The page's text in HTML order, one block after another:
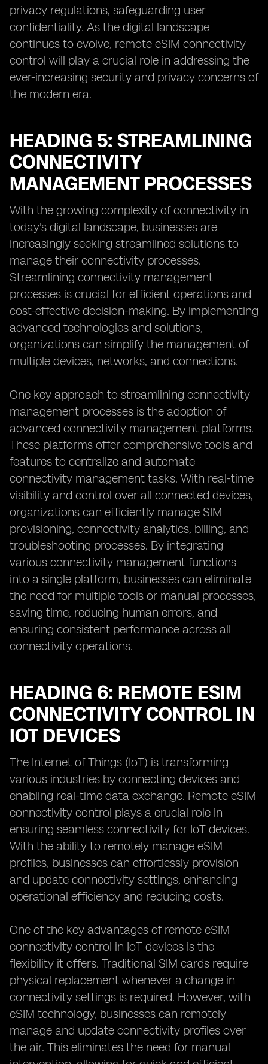
privacy regulations, safeguarding user
confidentiality. As the digital landscape
continues to evolve, remote eSIM connectivity
control will play a crucial role in addressing the
ever-increasing security and privacy concerns of
the modern era.
HEADING 5: STREAMLINING
CONNECTIVITY
MANAGEMENT PROCESSES
With the growing complexity of connectivity in
today's digital landscape, businesses are
increasingly seeking streamlined solutions to
manage their connectivity processes.
Streamlining connectivity management
processes is crucial for efficient operations and
cost-effective decision-making. By implementing
advanced technologies and solutions,
organizations can simplify the management of
multiple devices, networks, and connections.
One key approach to streamlining connectivity
management processes is the adoption of
advanced connectivity management platforms.
These platforms offer comprehensive tools and
features to centralize and automate
connectivity management tasks. With real-time
visibility and control over all connected devices,
organizations can efficiently manage SIM
provisioning, connectivity analytics, billing, and
troubleshooting processes. By integrating
various connectivity management functions
into a single platform, businesses can eliminate
the need for multiple tools or manual processes,
saving time, reducing human errors, and
ensuring consistent performance across all
connectivity operations.
HEADING 6: REMOTE ESIM
CONNECTIVITY CONTROL IN
IOT DEVICES
The Internet of Things (IoT) is transforming
various industries by connecting devices and
enabling real-time data exchange. Remote eSIM
connectivity control plays a crucial role in
ensuring seamless connectivity for IoT devices.
With the ability to remotely manage eSIM
profiles, businesses can effortlessly provision
and update connectivity settings, enhancing
operational efficiency and reducing costs.
One of the key advantages of remote eSIM
connectivity control in IoT devices is the
flexibility it offers. Traditional SIM cards require
physical replacement whenever a change in
connectivity settings is required. However, with
eSIM technology, businesses can remotely
manage and update connectivity profiles over
the air. This eliminates the need for manual